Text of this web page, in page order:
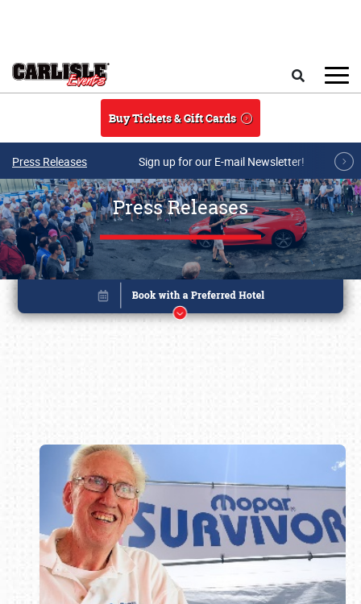
Buy Tickets & Gift Cards
Press Releases Sign up for our E-mail Newsletter!
Press Releases
Book online or call (800) 216-1876